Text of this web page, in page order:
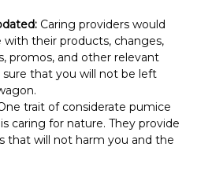
Caring providers would
their products, changes,
promos, and other relevant
sure that you will not be left
trait of considerate pumice
caring for nature. They provide
that will not harm you and the